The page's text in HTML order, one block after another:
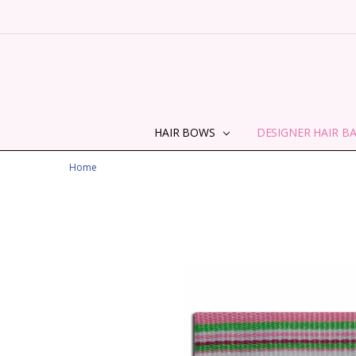
HAIR BOWS DESIGNER HAIR
Home